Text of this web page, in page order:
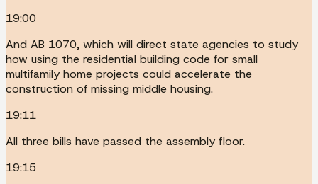
19:00
And AB 1070, which will direct state agencies to study
how using the residential building code for small
multifamily home projects could accelerate the
construction of missing middle housing.
19:11
All three bills have passed the assembly floor.
19:15